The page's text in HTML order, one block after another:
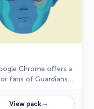
Chrome offers a
fans of Guardians
View pack→